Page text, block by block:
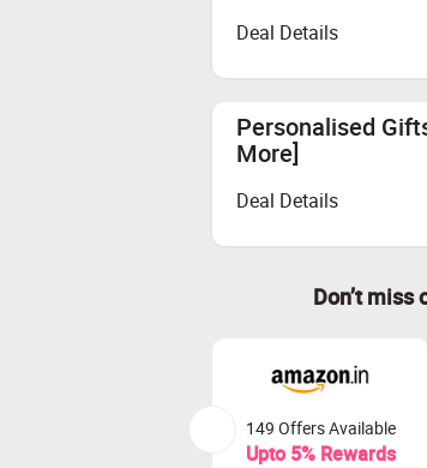
Deal Details
Personalised
More]
Deal Details
Don’t miss
149 Offers Available
Upto 5% Rewards